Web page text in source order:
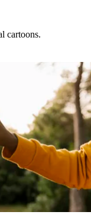
cartoons.